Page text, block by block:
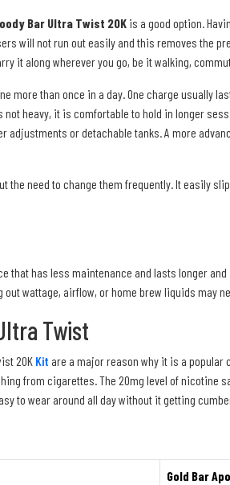
Bar Ultra Twist 20K is a good option.
will not run out easily and this removes the
it along wherever you go, be it walking,
more than once in a day. One charge usually
heavy, it is comfortable to hold in longer
or detachable tanks. A more
the need to change them frequently. It easily
that has less maintenance and lasts longer
wattage, airflow, or home brew liquids may
Twist
20K Kit are a major reason why it is a popular
from cigarettes. The 20mg level of
to wear around all day without it getting
Gold Bar